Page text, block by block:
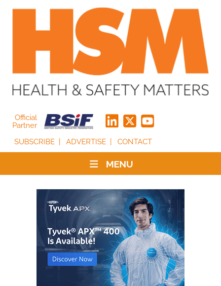
Official
Partner
SUBSCRIBE
ADVERTISE CONTACT
MENU